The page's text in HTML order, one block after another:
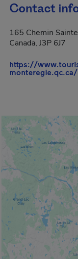
Contact
165 Chemin
Canada, J3P 6J7
https://